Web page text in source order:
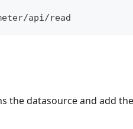
api/read
the datasource and add